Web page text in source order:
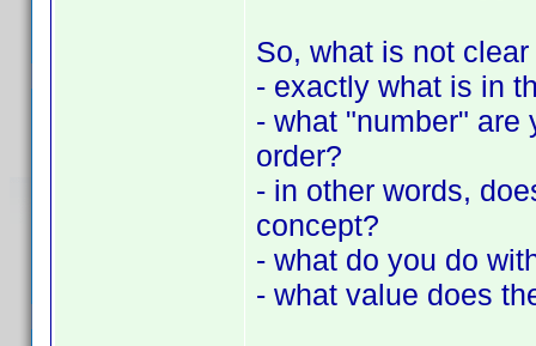
So, what is not
- exactly what is in
- what "number" are
order?
- in other words,
concept?
- what do you do
- what value does